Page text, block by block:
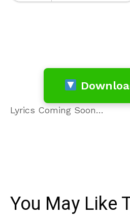
Lyrics Coming Soon…
You May Like